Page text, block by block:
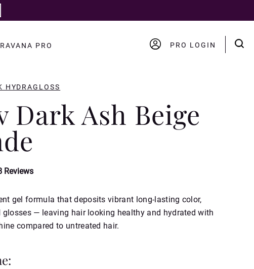
PRO PRO LOGIN
HYDRAGLOSS
Dark Ash Beige
Reviews
gel formula that deposits vibrant long-lasting color,
glosses — leaving hair looking healthy and hydrated with
compared to untreated hair.